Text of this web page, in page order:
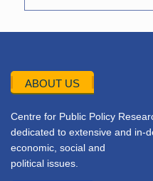
ABOUT US
Centre for Public Policy
dedicated to extensive and in-
economic, social and
political issues.